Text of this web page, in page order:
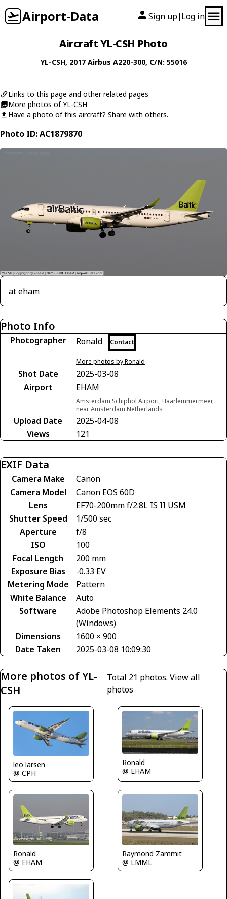
Airport-Data Sign up| Log in
Aircraft YL-CSH Photo
YL-CSH, 2017 Airbus A220-300, C/N: 55016
Links to this page and other related pages
More photos of YL-CSH
Have a photo of this aircraft? Share with others.
Photo ID: AC1879870
at eham
Photo Info
Photographer Ronald Contact
More photos by Ronald
Shot Date
2025-03-08
Airport
EHAM
Amsterdam Schiphol Airport, Haarlemmermeer,
near Amsterdam Netherlands
Upload Date
2025-04-08
Views
121
EXIF Data
Camera Make
Canon
Camera Model
Canon EOS 60D
Lens
EF70-200mm f/2.8L IS II USM
Shutter Speed
1/500 sec
Aperture
f/8
ISO
100
Focal Length
200 mm
Exposure Bias
-0.33 EV
Metering Mode
Pattern
White Balance
Auto
Software
Adobe Photoshop Elements 24.0
(Windows)
Dimensions
1600 × 900
Date Taken
2025-03-08 10:09:30
More photos of YL-
CSH
Total 21 photos.View all
photos
leo larsen
@ CPH
Ronald
@ EHAM
Ronald
@ EHAM
Raymond Zammit
@ LMML